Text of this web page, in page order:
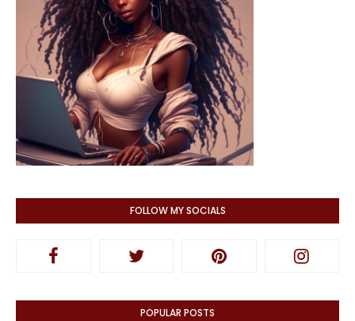
FOLLOW MY SOCIALS
POPULAR POSTS